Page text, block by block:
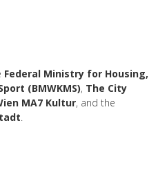
Federal Ministry for Housing,
(BMWKMS), The City
MA7 Kultur, and the
.